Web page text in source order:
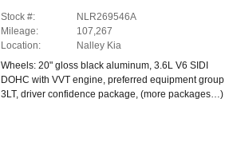
Stock #:
NLR269546A
Mileage:
107,267
Location:
Nalley Kia
Wheels: 20" gloss black aluminum, 3.6L V6 SIDI
DOHC with VVT engine, preferred equipment group
3LT, driver confidence package, (more packages…)